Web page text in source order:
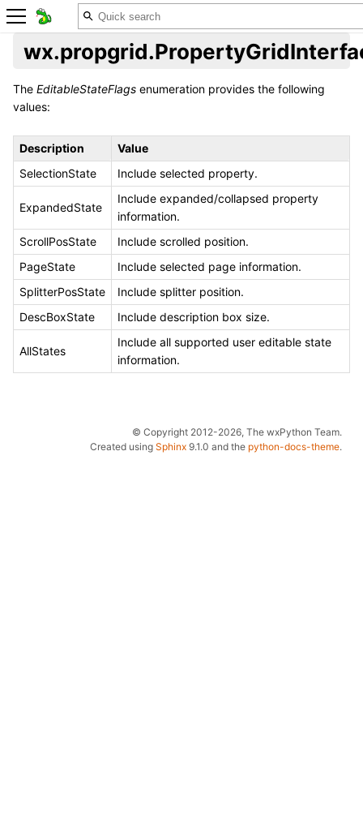
The EditableStateFlags enumeration provides the following
values:
Description
Value
SelectionState
Include selected property.
ExpandedState
Include expanded/collapsed property
information.
ScrollPosState
Include scrolled position.
PageState
Include selected page information.
SplitterPosState
Include splitter position.
DescBoxState
Include description box size.
AllStates
Include all supported user editable state
information.
© Copyright 2012-2026, The wxPython Team.
Created using Sphinx 9.1.0 and the python-docs-theme.